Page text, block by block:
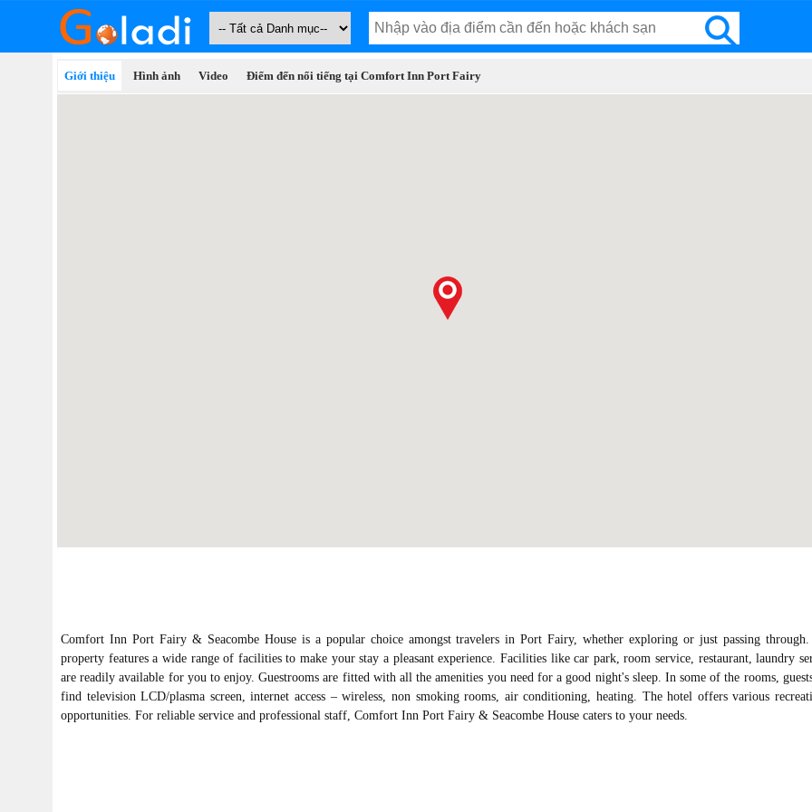
Giới thiệu Hình ảnh Video Điểm đến nổi tiếng tại Comfort Inn Port Fairy
Comfort Inn Port Fairy & Seacombe House is a popular choice amongst travelers in Port Fairy, whether exploring or just passing
property features a wide range of facilities to make your stay a pleasant experience. Facilities like car park, room service, restaurant, laundry
are readily available for you to enjoy. Guestrooms are fitted with all the amenities you need for a good night's sleep. In some of the rooms,
find television LCD/plasma screen, internet access – wireless, non smoking rooms, air conditioning, heating. The hotel offers various
opportunities. For reliable service and professional staff, Comfort Inn Port Fairy & Seacombe House caters to your needs.